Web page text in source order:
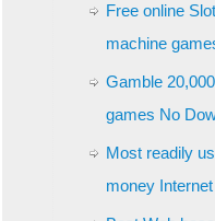
Free online
machine
Gamble
games No
Most readily
money